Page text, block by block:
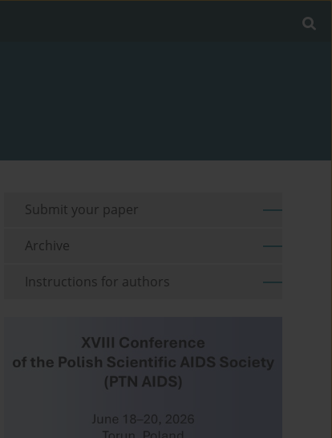
Submit your paper
Archive
Instructions for authors